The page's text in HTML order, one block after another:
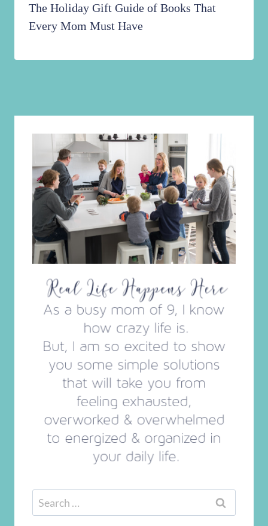
The Holiday Gift Guide of Books That
Every Mom Must Have
Search
for: